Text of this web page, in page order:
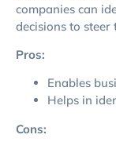
companies can
decisions to
Pros:
Enables
Helps in
Cons: